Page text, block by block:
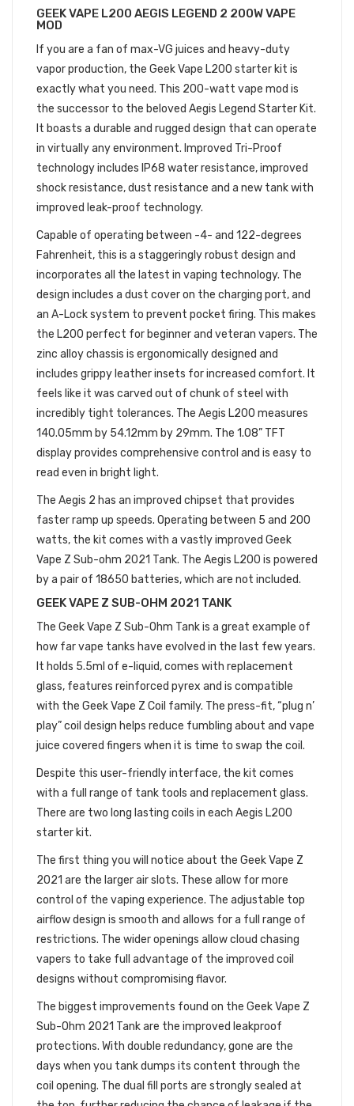
GEEK VAPE L200 AEGIS LEGEND 2 200W VAPE
MOD
If you are a fan of max-VG juices and heavy-duty
vapor production, the Geek Vape L200 starter kit is
exactly what you need. This 200-watt vape mod is
the successor to the beloved Aegis Legend Starter Kit.
It boasts a durable and rugged design that can operate
in virtually any environment. Improved Tri-Proof
technology includes IP68 water resistance, improved
shock resistance, dust resistance and a new tank with
improved leak-proof technology.
Capable of operating between -4- and 122-degrees
Fahrenheit, this is a staggeringly robust design and
incorporates all the latest in vaping technology. The
design includes a dust cover on the charging port, and
an A-Lock system to prevent pocket firing. This makes
the L200 perfect for beginner and veteran vapers. The
zinc alloy chassis is ergonomically designed and
includes grippy leather insets for increased comfort. It
feels like it was carved out of chunk of steel with
incredibly tight tolerances. The Aegis L200 measures
140.05mm by 54.12mm by 29mm. The 1.08” TFT
display provides comprehensive control and is easy to
read even in bright light.
The Aegis 2 has an improved chipset that provides
faster ramp up speeds. Operating between 5 and 200
watts, the kit comes with a vastly improved Geek
Vape Z Sub-ohm 2021 Tank. The Aegis L200 is powered
by a pair of 18650 batteries, which are not included.
GEEK VAPE Z SUB-OHM 2021 TANK
The Geek Vape Z Sub-Ohm Tank is a great example of
how far vape tanks have evolved in the last few years.
It holds 5.5ml of e-liquid, comes with replacement
glass, features reinforced pyrex and is compatible
with the Geek Vape Z Coil family. The press-fit, “plug n’
play” coil design helps reduce fumbling about and vape
juice covered fingers when it is time to swap the coil.
Despite this user-friendly interface, the kit comes
with a full range of tank tools and replacement glass.
There are two long lasting coils in each Aegis L200
starter kit.
The first thing you will notice about the Geek Vape Z
2021 are the larger air slots. These allow for more
control of the vaping experience. The adjustable top
airflow design is smooth and allows for a full range of
restrictions. The wider openings allow cloud chasing
vapers to take full advantage of the improved coil
designs without compromising flavor.
The biggest improvements found on the Geek Vape Z
Sub-Ohm 2021 Tank are the improved leakproof
protections. With double redundancy, gone are the
days when you tank dumps its content through the
coil opening. The dual fill ports are strongly sealed at